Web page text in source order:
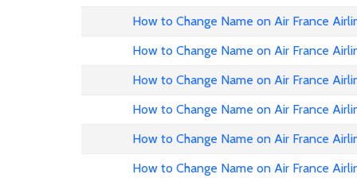
How to Change Name on Air France
How to Change Name on Air France
How to Change Name on Air France
How to Change Name on Air France
How to Change Name on Air France
How to Change Name on Air France